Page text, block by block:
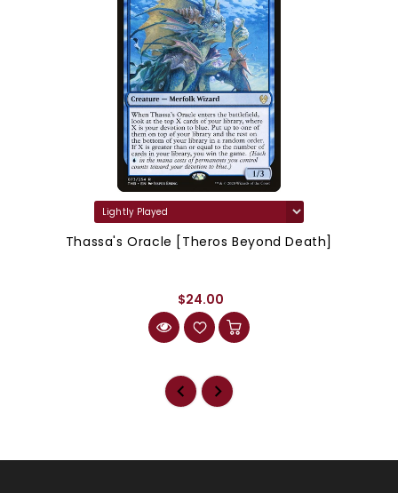
Thassa's Oracle [Theros Beyond Death]
$24.00